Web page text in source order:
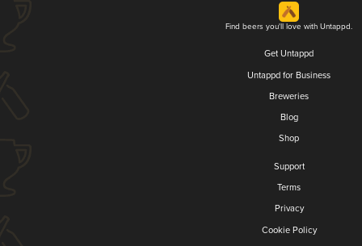
Find beers you'll love with Untappd.
Get Untappd
Untappd for Business
Breweries
Blog
Shop
Support
Terms
Privacy
Cookie Policy